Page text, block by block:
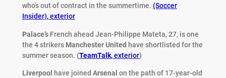
who’s out of contract in the summertime. (Soccer
Insider),exterior
Palace’s French ahead Jean-Philippe Mateta, 27, is one
the 4 strikers Manchester United have shortlisted for the
summer season. (TeamTalk,exterior)
Liverpool have joined Arsenal on the path of 17-year-old